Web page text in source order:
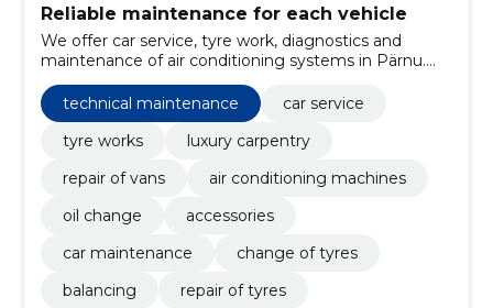
Reliable maintenance for each vehicle
We offer car service, tyre work, diagnostics and
maintenance of air conditioning systems in Pärnu.
We care for both passenger cars and vans.
technical maintenance
car service
tyre works
luxury carpentry
repair of vans
air conditioning machines
oil change
accessories
car maintenance
change of tyres
balancing
repair of tyres